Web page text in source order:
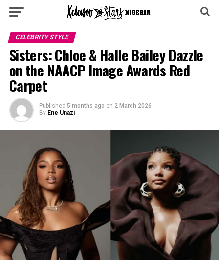
CELEBRITY STYLE
Sisters: Chloe & Halle Bailey Dazzle
on the NAACP Image Awards Red
Carpet
Published 5 months ago on 2 March 2026
By Ene Unazi